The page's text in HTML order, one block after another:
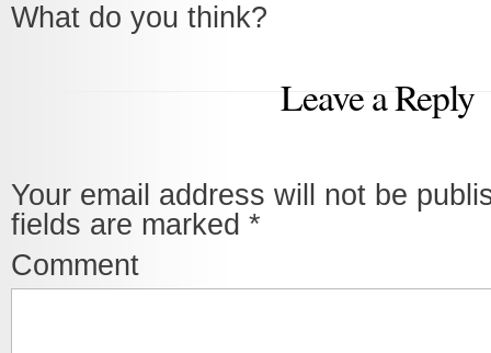
What do you think?
Leave a Reply
Your email address will not be
fields are marked *
Comment